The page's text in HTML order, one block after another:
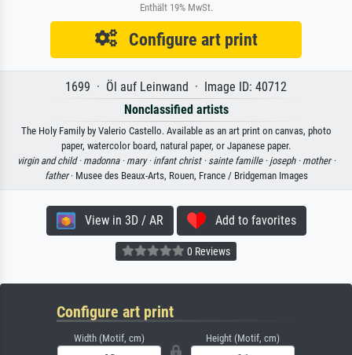
Enthält 19% MwSt.
Configure art print
1699 · Öl auf Leinwand · Image ID: 40712
Nonclassified artists
The Holy Family by Valerio Castello. Available as an art print on canvas, photo
paper, watercolor board, natural paper, or Japanese paper.
virgin and child · madonna · mary · infant christ · sainte famille · joseph · mother ·
father· Musee des Beaux-Arts, Rouen, France / Bridgeman Images
View in 3D / AR Add to favorites
0 Reviews
Configure art print
Width (Motif, cm) Height (Motif, cm)